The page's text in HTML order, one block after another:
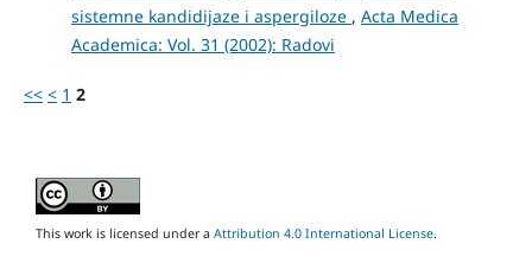
sistemne kandidijaze i aspergiloze , Acta Medica
Academica: Vol. 31 (2002): Radovi
<< < 1 2
This work is licensed under a Attribution 4.0 International License.